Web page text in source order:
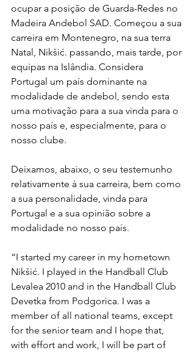
ocupar a posição de Guarda-Redes no
Madeira Andebol SAD. Começou a sua
carreira em Montenegro, na sua terra
Natal, Nikšić. passando, mais tarde, por
equipas na Islândia. Considera
Portugal um país dominante na
modalidade de andebol, sendo esta
uma motivação para a sua vinda para o
nosso país e, especialmente, para o
nosso clube.
Deixamos, abaixo, o seu testemunho
relativamente à sua carreira, bem como
a sua personalidade, vinda para
Portugal e a sua opinião sobre a
modalidade no nosso país.
“I started my career in my hometown
Nikšić. I played in the Handball Club
Levalea 2010 and in the Handball Club
Devetka from Podgorica. I was a
member of all national teams, except
for the senior team and I hope that,
with effort and work, I will be part of